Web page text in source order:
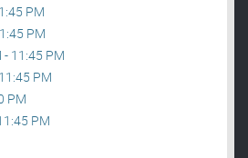
PM
PM
11:45 PM
PM
PM
PM